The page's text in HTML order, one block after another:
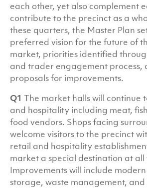
each other, yet also complement
contribute to the precinct as a
these quarters, the Master Plan
preferred vision for the future of
market, priorities identified
and trader engagement process,
proposals for improvements.
Q1 The market halls will continue
and hospitality including meat,
food vendors. Shops facing
welcome visitors to the precinct
retail and hospitality
market a special destination at all
Improvements will include
storage, waste management,